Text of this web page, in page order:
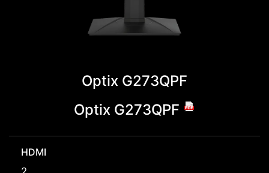
Optix G273QPF
Optix G273QPF
HDMI